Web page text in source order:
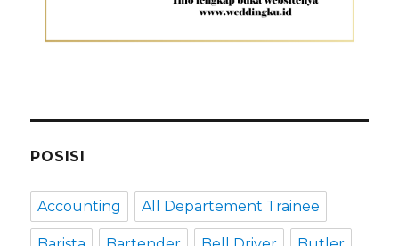
POSISI
Accounting All Departement Trainee